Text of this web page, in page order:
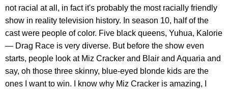
not racial at all, in fact it's probably the most racially friendly
show in reality television history. In season 10, half of the
cast were people of color. Five black queens, Yuhua, Kalorie
— Drag Race is very diverse. But before the show even
starts, people look at Miz Cracker and Blair and Aquaria and
say, oh those three skinny, blue-eyed blonde kids are the
ones I want to win. I know why Miz Cracker is amazing, I